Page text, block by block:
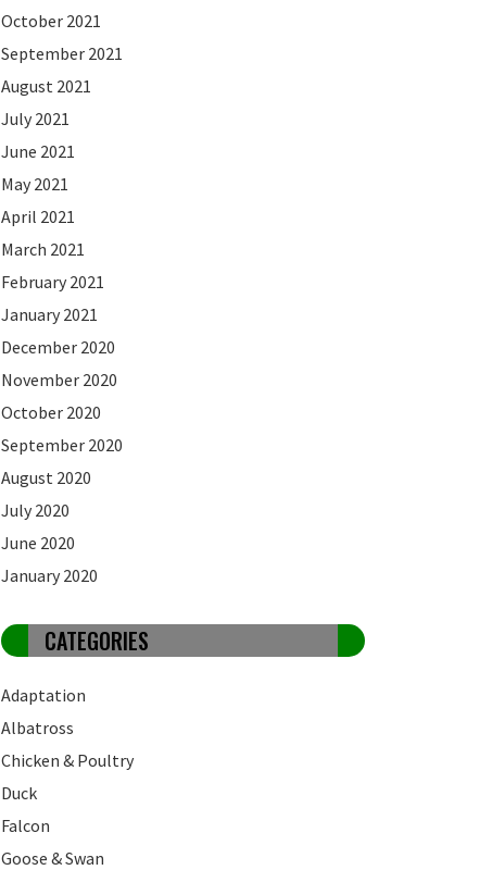
October 2021
September 2021
August 2021
July 2021
June 2021
May 2021
April 2021
March 2021
February 2021
January 2021
December 2020
November 2020
October 2020
September 2020
August 2020
July 2020
June 2020
January 2020
CATEGORIES
Adaptation
Albatross
Chicken & Poultry
Duck
Falcon
Goose & Swan